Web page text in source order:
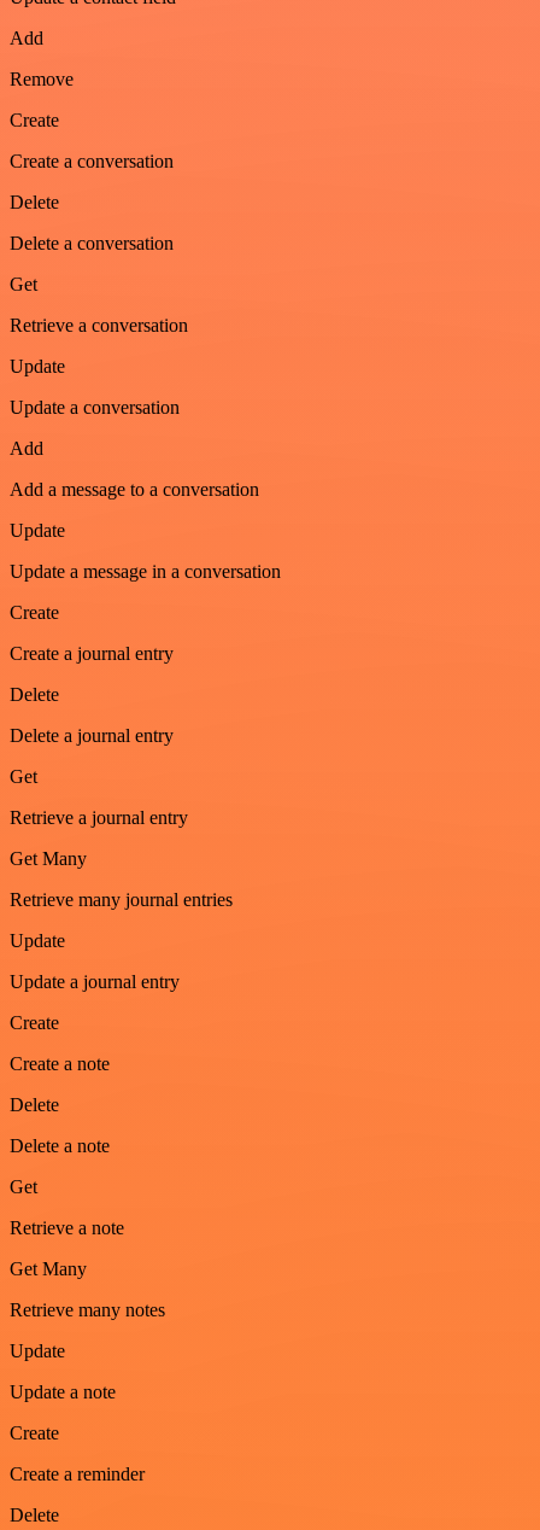
Add
Remove
Create
Create a conversation
Delete
Delete a conversation
Get
Retrieve a conversation
Update
Update a conversation
Add
Add a message to a conversation
Update
Update a message in a conversation
Create
Create a journal entry
Delete
Delete a journal entry
Get
Retrieve a journal entry
Get Many
Retrieve many journal entries
Update
Update a journal entry
Create
Create a note
Delete
Delete a note
Get
Retrieve a note
Get Many
Retrieve many notes
Update
Update a note
Create
Create a reminder
Delete